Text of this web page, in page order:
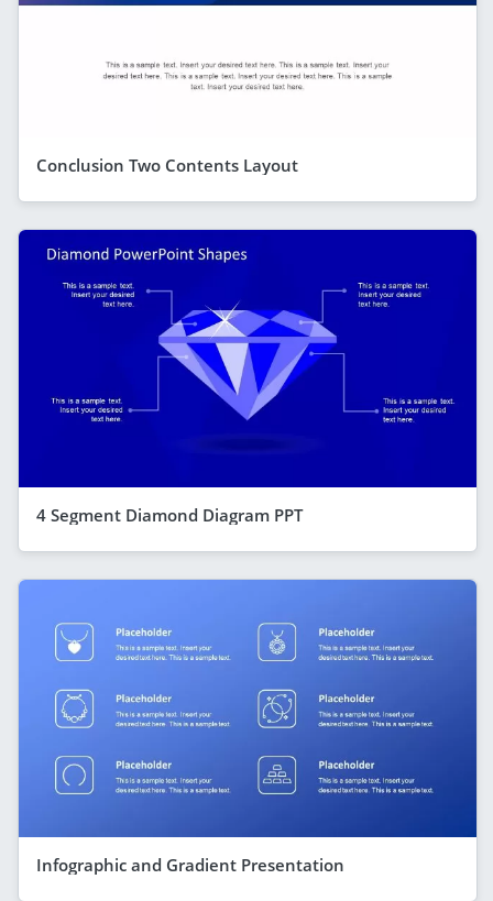
Conclusion Two Contents Layout
4 Segment Diamond Diagram PPT
Infographic and Gradient Presentation